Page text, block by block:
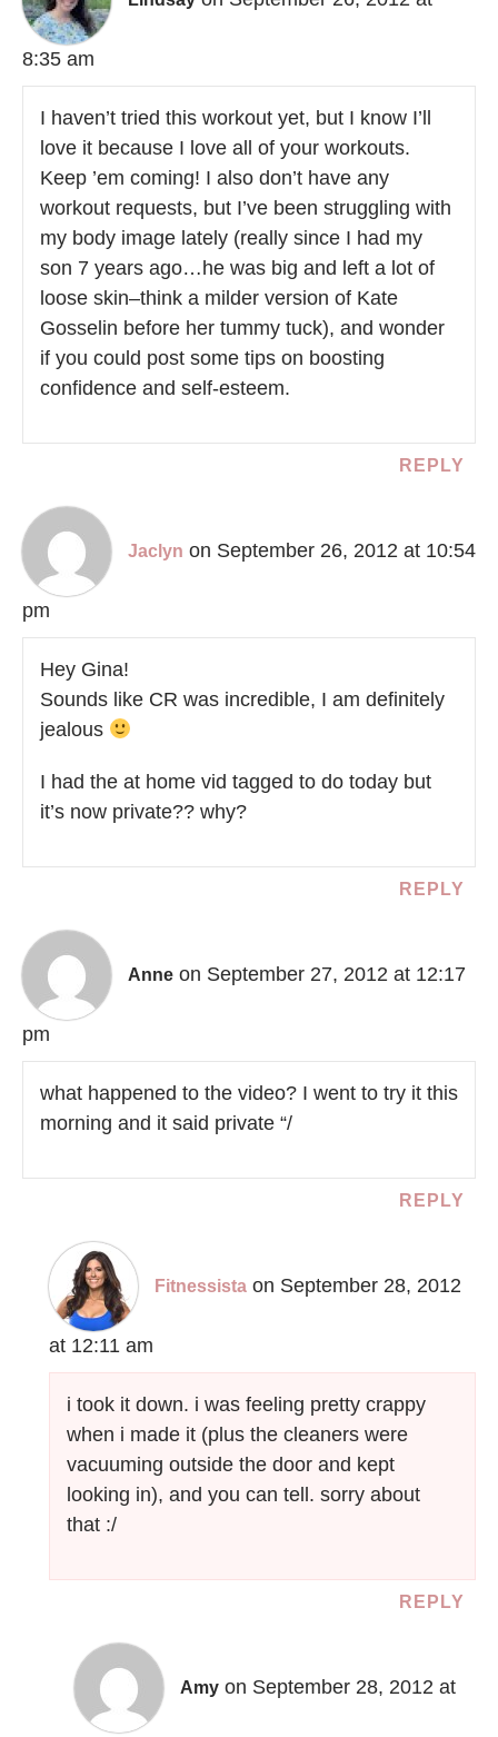
8:35 am
I haven’t tried this workout yet, but I know I’ll
love it because I love all of your workouts.
Keep ’em coming! I also don’t have any
workout requests, but I’ve been struggling with
my body image lately (really since I had my
son 7 years ago…he was big and left a lot of
loose skin–think a milder version of Kate
Gosselin before her tummy tuck), and wonder
if you could post some tips on boosting
confidence and self-esteem.
REPLY
Jaclyn on September 26, 2012 at 10:54
pm
Hey Gina!
Sounds like CR was incredible, I am definitely
jealous
I had the at home vid tagged to do today but
it’s now private?? why?
REPLY
Anne on September 27, 2012 at 12:17
pm
what happened to the video? I went to try it this
morning and it said private “/
REPLY
Fitnessista on September 28, 2012
at 12:11 am
i took it down. i was feeling pretty crappy
when i made it (plus the cleaners were
vacuuming outside the door and kept
looking in), and you can tell. sorry about
that :/
REPLY
Amy on September 28, 2012 at